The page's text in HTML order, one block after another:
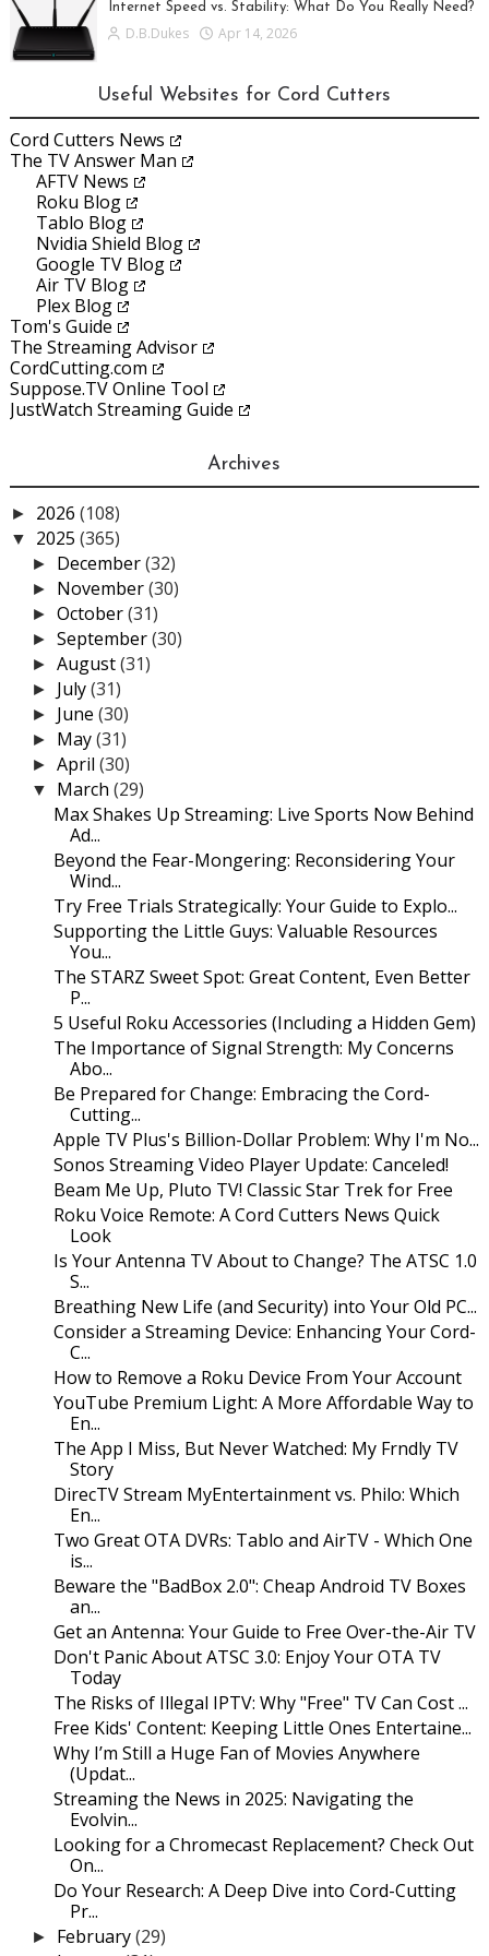
Internet Speed vs. Stability: What Do You Really Need?
D.B.Dukes Apr 14, 2026
Useful Websites for Cord Cutters
Cord Cutters News
The TV Answer Man
AFTV News
Roku Blog
Tablo Blog
Nvidia Shield Blog
Google TV Blog
Air TV Blog
Plex Blog
Tom's Guide
The Streaming Advisor
CordCutting.com
Suppose.TV Online Tool
JustWatch Streaming Guide
Archives
► 2026 (108)
▼ 2025 (365)
► December(32)
► November(30)
►October(31)
►September(30)
►August(31)
► July(31)
► June(30)
► May(31)
►April(30)
▼ March(29)
Max Shakes Up Streaming: Live Sports Now Behind
Ad...
Beyond the Fear-Mongering: Reconsidering Your
Wind...
Try Free Trials Strategically: Your Guide to Explo...
Supporting the Little Guys: Valuable Resources
You...
The STARZ Sweet Spot: Great Content, Even Better
P...
5 Useful Roku Accessories (Including a Hidden Gem)
The Importance of Signal Strength: My Concerns
Abo...
Be Prepared for Change: Embracing the Cord-
Cutting...
Apple TV Plus's Billion-Dollar Problem: Why I'm No...
Sonos Streaming Video Player Update: Canceled!
Beam Me Up, Pluto TV! Classic Star Trek for Free
Roku Voice Remote: A Cord Cutters News Quick
Look
Is Your Antenna TV About to Change? The ATSC 1.0
S...
Breathing New Life (and Security) into Your Old PC...
Consider a Streaming Device: Enhancing Your Cord-
C...
How to Remove a Roku Device From Your Account
YouTube Premium Light: A More Affordable Way to
En...
The App I Miss, But Never Watched: My Frndly TV
Story
DirecTV Stream MyEntertainment vs. Philo: Which
En...
Two Great OTA DVRs: Tablo and AirTV - Which One
is...
Beware the "BadBox 2.0": Cheap Android TV Boxes
an...
Get an Antenna: Your Guide to Free Over-the-Air TV
Don't Panic About ATSC 3.0: Enjoy Your OTA TV
Today
The Risks of Illegal IPTV: Why "Free" TV Can Cost ...
Free Kids' Content: Keeping Little Ones Entertaine...
Why I’m Still a Huge Fan of Movies Anywhere
(Updat...
Streaming the News in 2025: Navigating the
Evolvin...
Looking for a Chromecast Replacement? Check Out
On...
Do Your Research: A Deep Dive into Cord-Cutting
Pr...
► February(29)